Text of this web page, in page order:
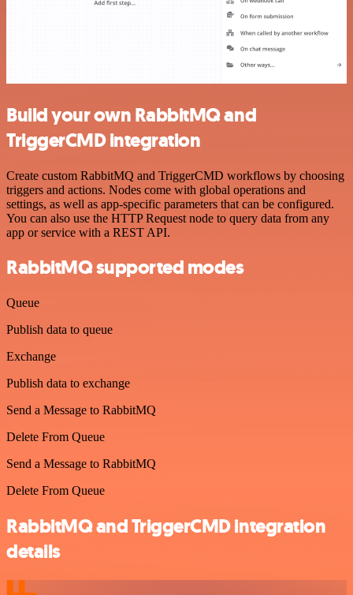
Build your own RabbitMQ and
TriggerCMD integration
Create custom RabbitMQ and TriggerCMD workflows by choosing
triggers and actions. Nodes come with global operations and
settings, as well as app-specific parameters that can be configured.
You can also use the HTTP Request node to query data from any
app or service with a REST API.
RabbitMQ supported modes
Queue
Publish data to queue
Exchange
Publish data to exchange
Send a Message to RabbitMQ
Delete From Queue
Send a Message to RabbitMQ
Delete From Queue
RabbitMQ and TriggerCMD integration
details